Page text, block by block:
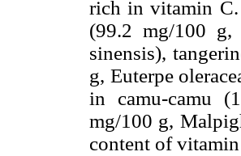
rich in vitamin C.
(99.2 mg/100
sinensis),
g, Euterpe
in camu-camu
mg/100 g,
content of